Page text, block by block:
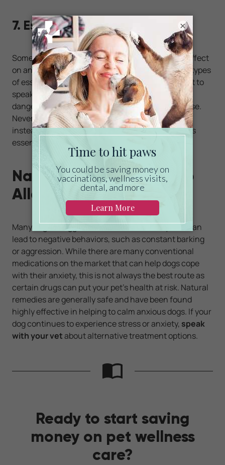
7. Essential Oils
Some types of essential oils can have a calming effect
on animals, such as lavender oil. However, not all types
of essential oils are right for dogs, so it’s important to
speak with your vet about any oils that could be
dangerous for your dog, as well as how much to use.
Never apply essential oils directly to your pet and
instead tryan essential oil diffuserthat disperses
essential oils into the air.
Natural Solutions to Help
Alleviate Dog Anxiety
Many dogs struggle with stress and anxiety that can
lead to negative behaviors, such as constant barking
or aggression. While there are many conventional
medications on the market that can help dogs cope
with their anxiety, this is not always the best route as
certain drugs can put your pet’s health at risk. Natural
remedies are generally safe and have been found
highly effective in helping to calm anxious dogs. If your
dog continues to experience stress or anxiety, speak
with your vetabout alternative treatment options.
Ready to start saving
money on pet wellness
care?
×